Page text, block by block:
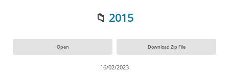
📁 2015
Open Download Zip File
16/02/2023